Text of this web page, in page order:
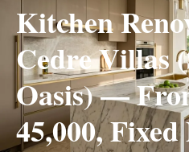
Kitchen
Cedre Villas
Oasis) —
45,000,